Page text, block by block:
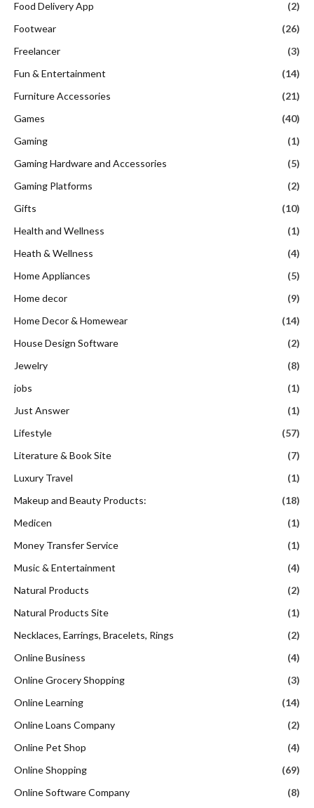
Food Delivery App
(2)
Footwear
(26)
Freelancer
(3)
Fun & Entertainment
(14)
Furniture Accessories
(21)
Games
(40)
Gaming
(1)
Gaming Hardware and Accessories
(5)
Gaming Platforms
(2)
Gifts
(10)
Health and Wellness
(1)
Heath & Wellness
(4)
Home Appliances
(5)
Home decor
(9)
Home Decor & Homewear
(14)
House Design Software
(2)
Jewelry
(8)
jobs
(1)
Just Answer
(1)
Lifestyle
(57)
Literature & Book Site
(7)
Luxury Travel
(1)
Makeup and Beauty Products:
(18)
Medicen
(1)
Money Transfer Service
(1)
Music & Entertainment
(4)
Natural Products
(2)
Natural Products Site
(1)
Necklaces, Earrings, Bracelets, Rings
(2)
Online Business
(4)
Online Grocery Shopping
(3)
Online Learning
(14)
Online Loans Company
(2)
Online Pet Shop
(4)
Online Shopping
(69)
Online Software Company
(8)